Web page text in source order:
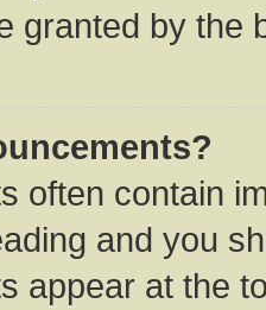
granted by the
often contain
and you
appear at the